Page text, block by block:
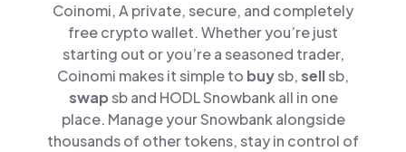
Coinomi, A private, secure, and completely
free crypto wallet. Whether you’re just
starting out or you’re a seasoned trader,
Coinomi makes it simple to buysb,sellsb,
swapsb and HODL Snowbank all in one
place. Manage your Snowbank alongside
thousands of other tokens, stay in control of